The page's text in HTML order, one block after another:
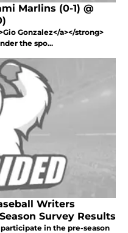
Marlins (0-1) @
Gonzalez</a></strong>
the spo...
Writers
Survey Results
in the pre-season